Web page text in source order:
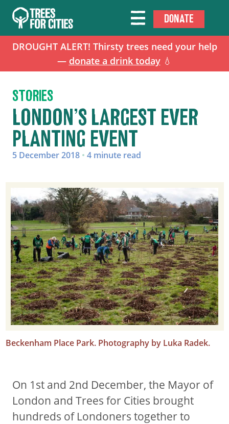
DROUGHT ALERT! Thirsty trees need your help
— donate a drink today💧
DONATE
STORIES
LONDON’S LARGEST EVER
PLANTING EVENT
5 December 2018 • 4 minute read
Beckenham Place Park. Photography by Luka Radek.
On 1st and 2nd December, the Mayor of
London and Trees for Cities brought
hundreds of Londoners together to